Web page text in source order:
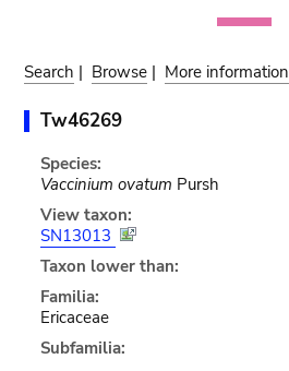
Search | Browse | More information
Tw46269
Species:
Vaccinium ovatum Pursh
View taxon:
SN13013
Taxon lower than:
Familia:
Ericaceae
Subfamilia: